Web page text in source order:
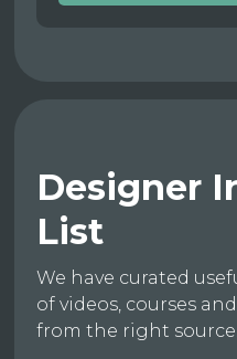
Designer
List
We have curated
of videos, courses
from the right source.